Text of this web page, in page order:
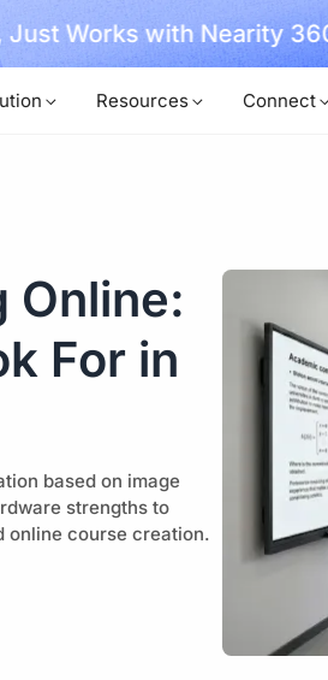
Just Works with Nearity
Resources Connect
Online:
For in
based on image
strengths to
online course creation.